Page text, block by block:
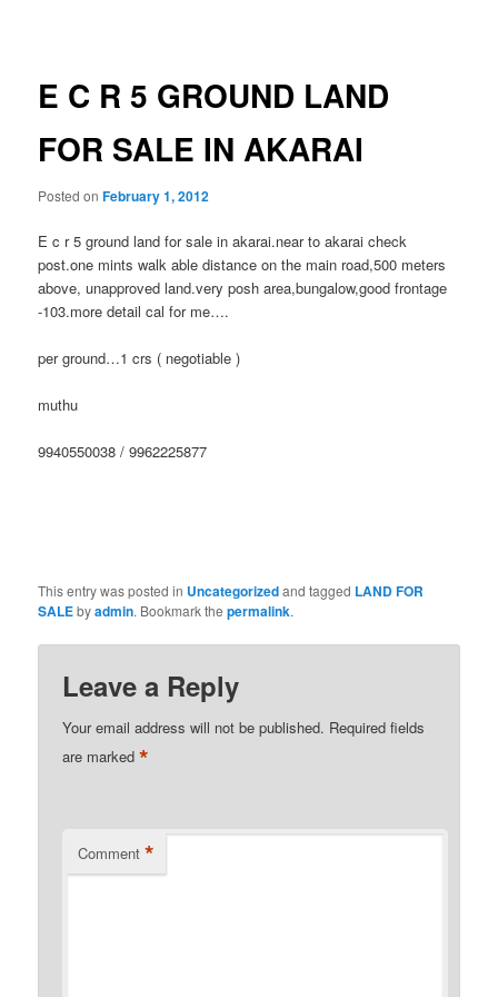
E C R 5 GROUND LAND
FOR SALE IN AKARAI
Posted onFebruary 1, 2012
E c r 5 ground land for sale in akarai.near to akarai check
post.one mints walk able distance on the main road,500 meters
above, unapproved land.very posh area,bungalow,good frontage
-103.more detail cal for me….
per ground…1 crs ( negotiable )
muthu
9940550038 / 9962225877
This entry was posted in Uncategorizedand tagged LAND FOR
SALEbyadmin. Bookmark thepermalink.
Leave a Reply
Your email address will not be published. Required fields
are marked*
Comment *